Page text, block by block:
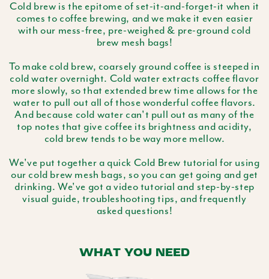
Cold brew is the epitome of set-it-and-forget-it when it
comes to coffee brewing, and we make it even easier
with our mess-free, pre-weighed & pre-ground cold
brew mesh bags!
To make cold brew, coarsely ground coffee is steeped in
cold water overnight. Cold water extracts coffee flavor
more slowly, so that extended brew time allows for the
water to pull out all of those wonderful coffee flavors.
And because cold water can't pull out as many of the
top notes that give coffee its brightness and acidity,
cold brew tends to be way more mellow.
We've put together a quick Cold Brew tutorial for using
our cold brew mesh bags, so you can get going and get
drinking. We've got a video tutorial and step-by-step
visual guide, troubleshooting tips, and frequently
asked questions!
WHAT YOU NEED